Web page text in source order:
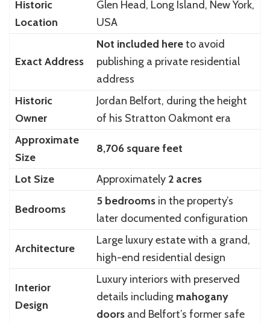
Historic
Location
Glen Head, Long Island, New York,
USA
Exact Address
Not included hereto avoid
publishing a private residential
address
Historic
Owner
Jordan Belfort, during the height
of his Stratton Oakmont era
Approximate
Size
8,706 square feet
Lot Size Approximately 2 acres
Bedrooms
5 bedroomsin the property’s
later documented configuration
Architecture
Large luxury estate with a grand,
high-end residential design
Interior
Design
Luxury interiors with preserved
details including mahogany
doorsand Belfort’s former safe